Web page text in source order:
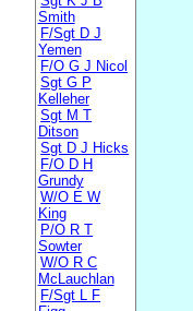
Smith
F/Sgt D J
Yemen
F/O G J Nicol
Sgt G P
Kelleher
Sgt M T
Ditson
Sgt D J Hicks
F/O D H
Grundy
W/O E W
King
P/O R T
Sowter
W/O R C
McLauchlan
F/Sgt L F